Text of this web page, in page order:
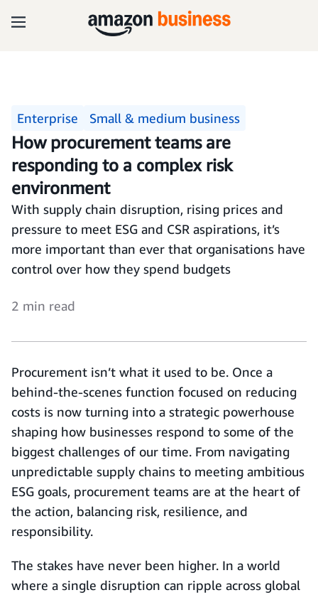
Enterprise Small & medium business
How procurement teams are
responding to a complex risk
environment
With supply chain disruption, rising prices and
pressure to meet ESG and CSR aspirations, it’s
more important than ever that organisations have
control over how they spend budgets
2 min read
Procurement isn’t what it used to be. Once a
behind-the-scenes function focused on reducing
costs is now turning into a strategic powerhouse
shaping how businesses respond to some of the
biggest challenges of our time. From navigating
unpredictable supply chains to meeting ambitious
ESG goals, procurement teams are at the heart of
the action, balancing risk, resilience, and
responsibility.
The stakes have never been higher. In a world
where a single disruption can ripple across global